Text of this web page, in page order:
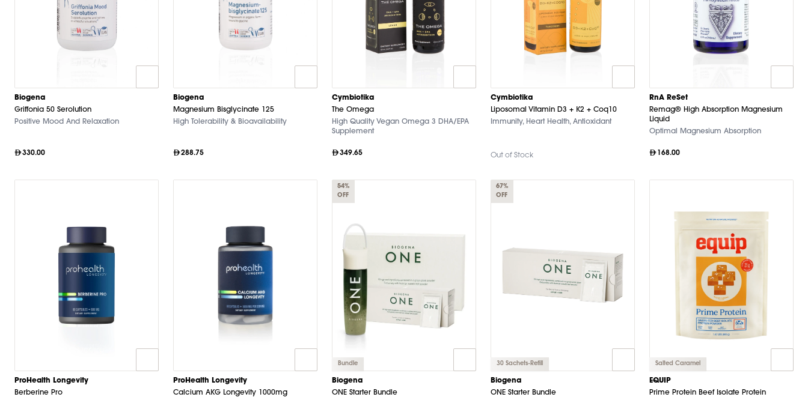
Biogena
Griffonia 50 Serolution
Positive Mood And Relaxation
330.00
Biogena
Magnesium Bisglycinate 125
High Tolerability & Bioavailability
288.75
Cymbiotika
The Omega
High Quality Vegan Omega 3 DHA/EPA
Supplement
349.65
Cymbiotika
Liposomal Vitamin D3 + K2 + Coq10
Immunity, Heart Health, Antioxidant
Out of Stock
RnA ReSet
Remag® High Absorption Magnesium
Liquid
Optimal Magnesium Absorption
168.00
ProHealth Longevity
Berberine Pro
ProHealth Longevity
Calcium AKG Longevity 1000mg
54%
OFF
Bundle
Biogena
ONE Starter Bundle
67%
OFF
30 Sachets-Refill
Biogena
ONE Starter Bundle
Salted Caramel
EQUIP
Prime Protein Beef Isolate Protein